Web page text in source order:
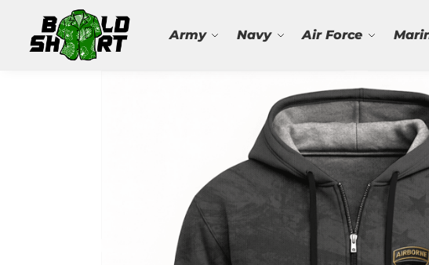
Army Navy Air Force
Search